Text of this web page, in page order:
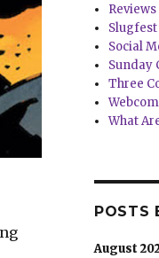
Reviews
Slugfest
Social
Sunday
Three
What
POSTS
August